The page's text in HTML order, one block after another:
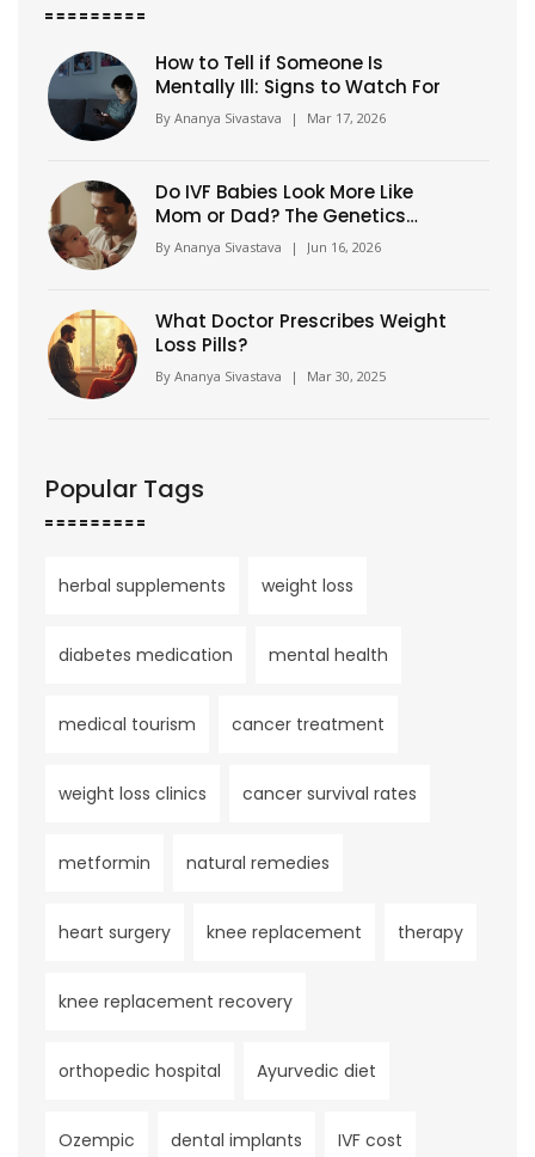
How to Tell if Someone Is
Mentally Ill: Signs to Watch For
By Ananya Sivastava | Mar 17, 2026
Do IVF Babies Look More Like
Mom or Dad? The Genetics
Explained
By Ananya Sivastava | Jun 16, 2026
What Doctor Prescribes Weight
Loss Pills?
By Ananya Sivastava | Mar 30, 2025
Popular Tags
herbal supplements weight loss
diabetes medication mental health
medical tourism cancer treatment
weight loss clinics cancer survival rates
metformin natural remedies
heart surgery knee replacement therapy
knee replacement recovery
orthopedic hospital Ayurvedic diet
Ozempic dental implants IVF cost